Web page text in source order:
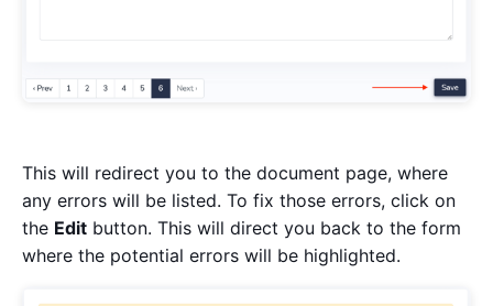
This will redirect you to the document page, where
any errors will be listed. To fix those errors, click on
the Edit button. This will direct you back to the form
where the potential errors will be highlighted.